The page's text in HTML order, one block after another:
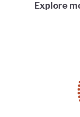
Explore